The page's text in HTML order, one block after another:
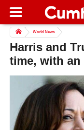
World News
Harris and
time, with an